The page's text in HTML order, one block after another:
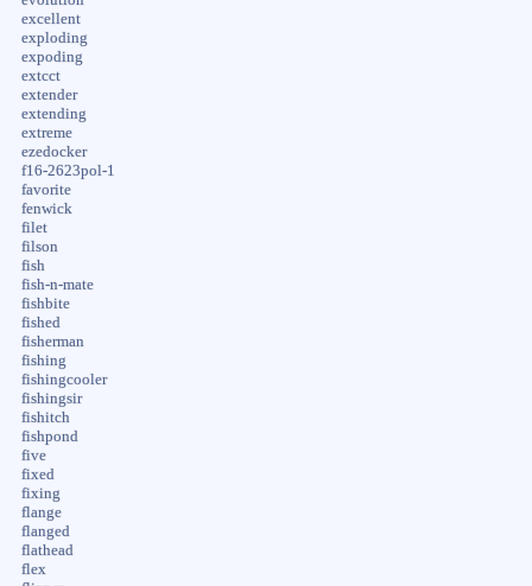
excellent
exploding
expoding
extcct
extender
extending
extreme
ezedocker
f16-2623pol-1
favorite
fenwick
filet
filson
fish
fish-n-mate
fishbite
fished
fisherman
fishing
fishingcooler
fishingsir
fishitch
fishpond
five
fixed
fixing
flange
flanged
flathead
flex